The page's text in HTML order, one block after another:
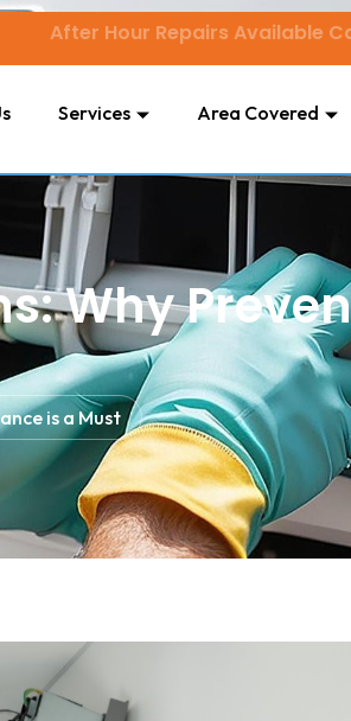
After Hour Repairs Available
Services Area Covered
Why
is a Must